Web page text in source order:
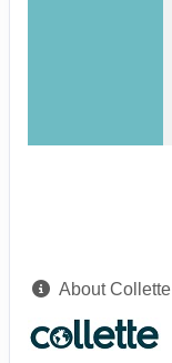
About Collette